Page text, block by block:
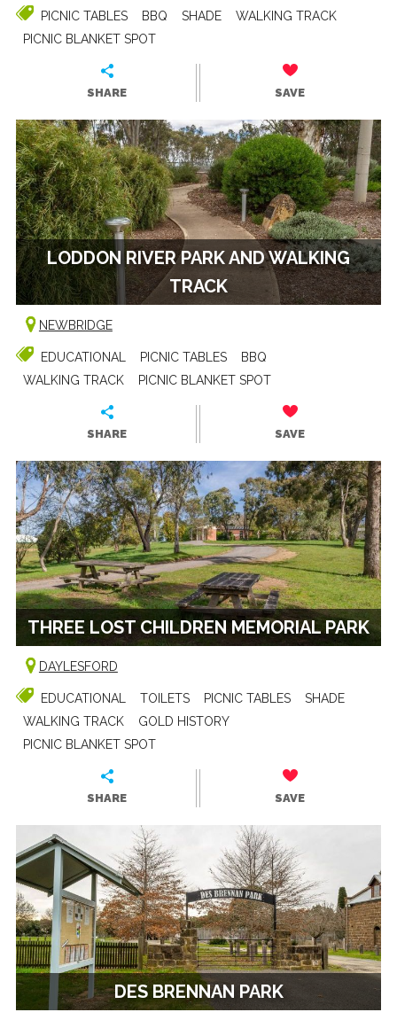
PICNIC TABLES BBQ SHADE
WALKING TRACK
PICNIC BLANKET SPOT
SHARE SAVE
LODDON RIVER PARK AND WALKING
TRACK
NEWBRIDGE
EDUCATIONAL PICNIC TABLES
BBQ
WALKING TRACK
PICNIC BLANKET SPOT
SHARE SAVE
THREE LOST CHILDREN MEMORIAL PARK
DAYLESFORD
EDUCATIONAL TOILETS PICNIC TABLES
SHADE
WALKING TRACK
GOLD HISTORY
PICNIC BLANKET SPOT
SHARE SAVE
DES BRENNAN PARK